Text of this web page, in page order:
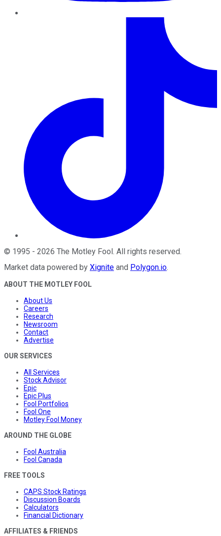
© 1995 - 2026 The Motley Fool . All rights reserved.
Market data powered by Xignite and Polygon.io.
ABOUT THE MOTLEY FOOL
About Us
Careers
Research
Newsroom
Contact
Advertise
OUR SERVICES
All Services
Stock Advisor
Epic
Epic Plus
Fool Portfolios
Fool One
Motley Fool Money
AROUND THE GLOBE
Fool Australia
Fool Canada
FREE TOOLS
CAPS Stock Ratings
Discussion Boards
Calculators
Financial Dictionary
AFFILIATES & FRIENDS